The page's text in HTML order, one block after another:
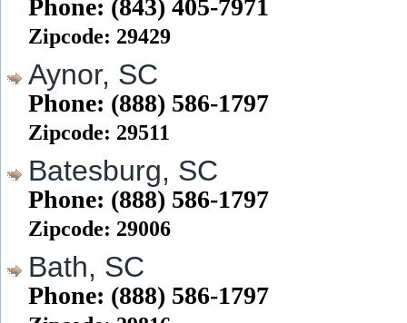
Phone: (843) 405-7971
Zipcode: 29429
Aynor, SC
Phone: (888) 586-1797
Zipcode: 29511
Batesburg, SC
Phone: (888) 586-1797
Zipcode: 29006
Bath, SC
Phone: (888) 586-1797